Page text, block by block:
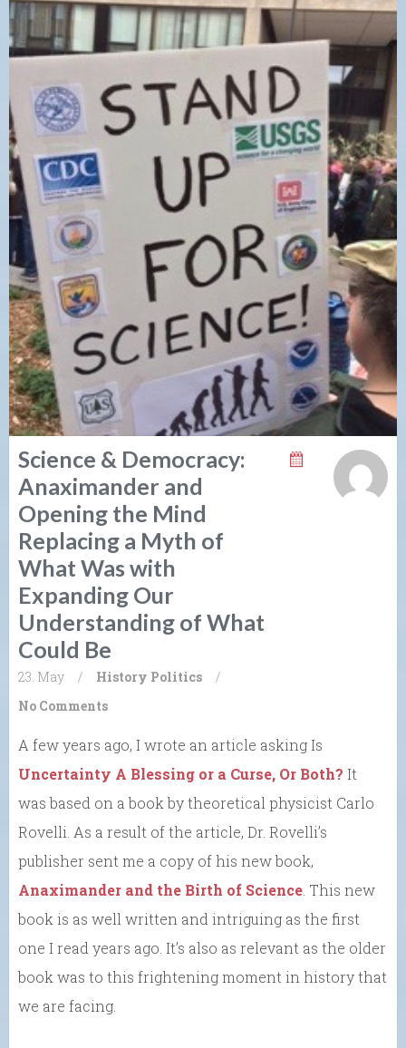
Science & Democracy:
Anaximander and
Opening the Mind
Replacing a Myth of
What Was with
Expanding Our
Understanding of What
Could Be
23. May / History Politics
/
No Comments
A few years ago, I wrote an article asking Is
Uncertainty A Blessing or a Curse, Or Both? It
was based on a book by theoretical physicist Carlo
Rovelli. As a result of the article, Dr. Rovelli’s
publisher sent me a copy of his new book,
Anaximander and the Birth of Science . This new
book is as well written and intriguing as the first
one I read years ago. It’s also as relevant as the older
book was to this frightening moment in history that
we are facing.